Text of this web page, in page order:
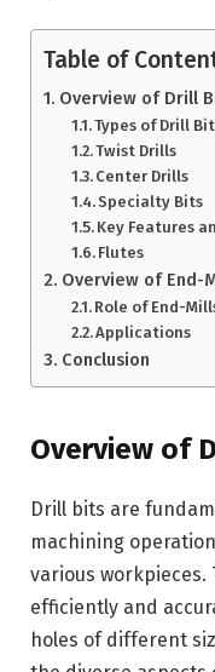
Table of
Overview of Drill
Types of Drill
Twist Drills
Center Drills
Specialty Bits
Key Features
Flutes
Overview of End-
Role of End-
Applications
Conclusion
Overview of
Drill bits are
machining
various
efficiently and
holes of different